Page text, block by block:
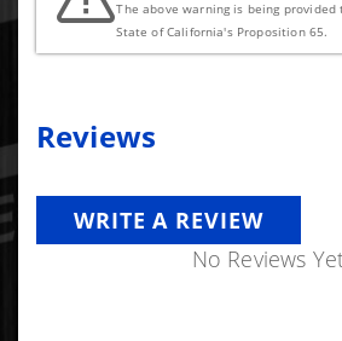
The above warning is being
State of California's Proposition 65.
Reviews
WRITE A REVIEW
No Reviews